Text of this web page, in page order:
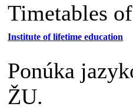
Timetables
Institute of lifetime education
Ponúka
ŽU.